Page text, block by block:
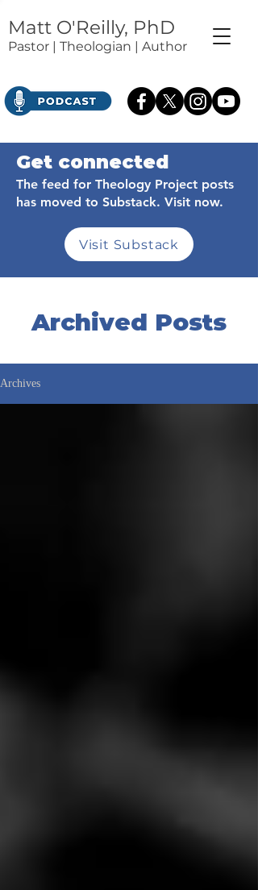
Matt O'Reilly, PhD
Pastor | Theologian | Author
Get connected
The feed for Theology Project posts
has moved to Substack. Visit now.
Visit Substack
Archived Posts
Archives